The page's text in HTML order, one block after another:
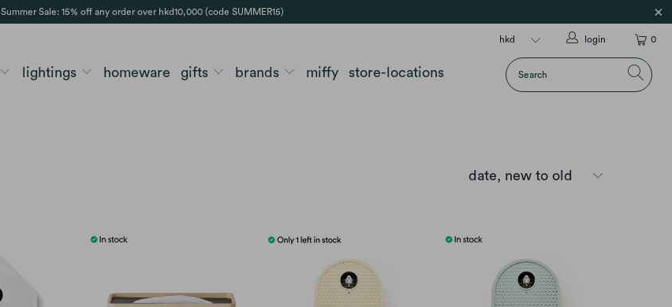
Summer Sale: 15% off any order over hkd10,000 (code SUMMER15)
0
login
lightings homeware gifts brands miffy store-locations